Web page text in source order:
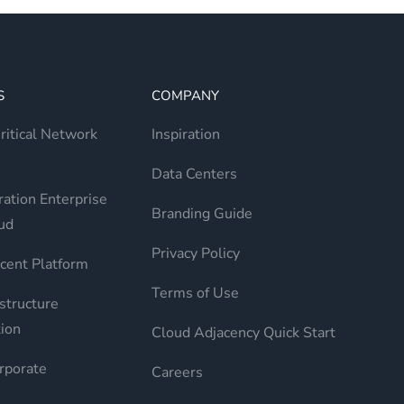
Network
Enterprise
Platform
COMPANY
Inspiration
Data Centers
Branding Guide
Privacy Policy
Terms of Use
Cloud Adjacency Quick Start
Careers